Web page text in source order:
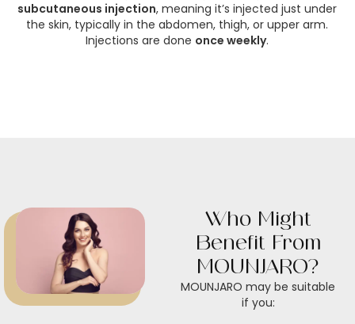
subcutaneous injection, meaning it’s injected just under
the skin, typically in the abdomen, thigh, or upper arm.
Injections are done once weekly.
Who Might
Benefit From
MOUNJARO?
MOUNJARO may be suitable
if you: